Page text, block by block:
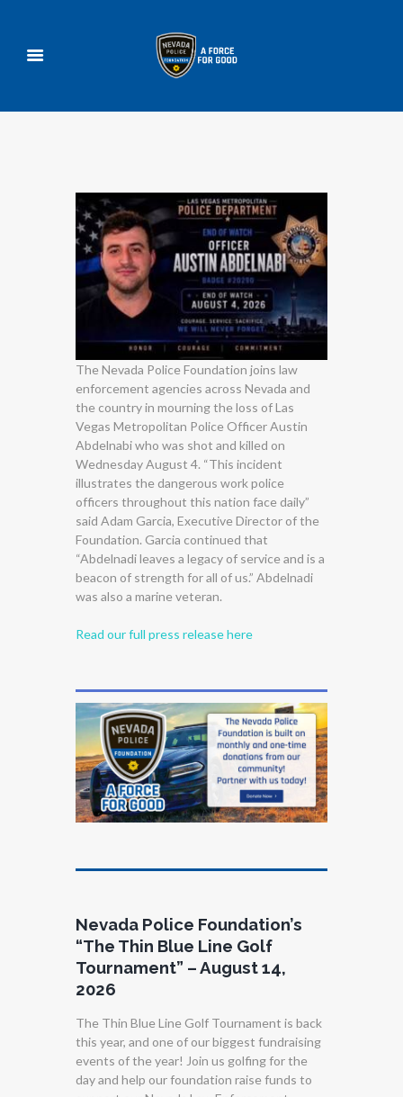
The Nevada Police Foundation joins law
enforcement agencies across Nevada and
the country in mourning the loss of Las
Vegas Metropolitan Police Officer Austin
Abdelnabi who was shot and killed on
Wednesday August 4. “This incident
illustrates the dangerous work police
officers throughout this nation face daily”
said Adam Garcia, Executive Director of the
Foundation. Garcia continued that
“Abdelnadi leaves a legacy of service and is a
beacon of strength for all of us.” Abdelnadi
was also a marine veteran.
Read our full press release here
Nevada Police Foundation’s
“The Thin Blue Line Golf
Tournament” – August 14,
2026
The Thin Blue Line Golf Tournament is back
this year, and one of our biggest fundraising
events of the year! Join us golfing for the
day and help our foundation raise funds to